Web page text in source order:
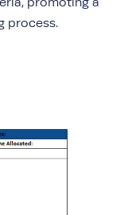
process.